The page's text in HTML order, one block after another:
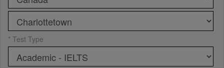
* Test Type